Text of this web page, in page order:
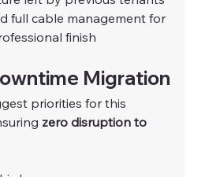
full cable management for
finish
Migration
priorities for this
zero disruption to